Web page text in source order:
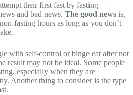
their first fast by fasting
and bad news. The good news is,
fasting hours as long as you don’t
with self-control or binge eat after not
result may not be ideal. Some people
especially when they are
Another thing to consider is the type